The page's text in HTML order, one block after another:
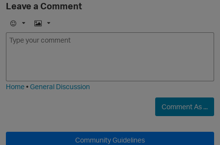
O
Leave a Comment
E
m
I
m
Home•General Discussion
Comment As ...
Community Guidelines